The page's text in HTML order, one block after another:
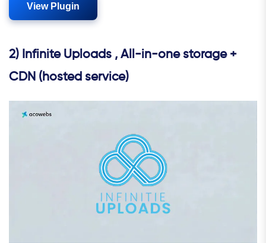
View Plugin
2) Infinite Uploads , All-in-one storage +
CDN (hosted service)